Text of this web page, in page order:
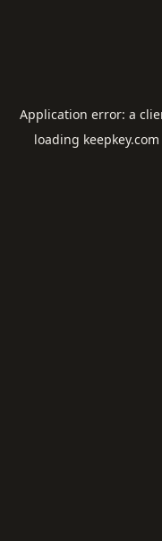
Application error: a
loading keepkey.com